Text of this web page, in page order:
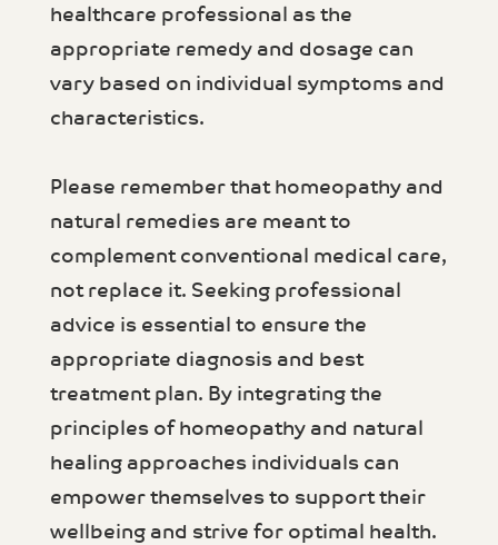
healthcare professional as the
appropriate remedy and dosage can
vary based on individual symptoms and
characteristics.
Please remember that homeopathy and
natural remedies are meant to
complement conventional medical care,
not replace it. Seeking professional
advice is essential to ensure the
appropriate diagnosis and best
treatment plan. By integrating the
principles of homeopathy and natural
healing approaches individuals can
empower themselves to support their
wellbeing and strive for optimal health.